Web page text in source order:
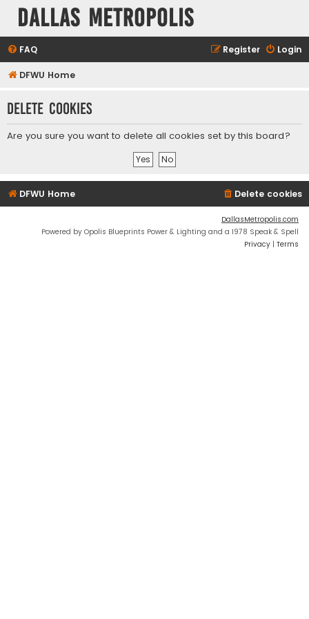
Dallas Metropolis
FAQ Login
Register
DFWU Home
Delete cookies
Are you sure you want to delete all cookies set by this board?
DFWU Home Delete cookies
DallasMetropolis.com
Powered by Opolis Blueprints Power & Lighting and a 1978 Speak & Spell
Privacy | Terms